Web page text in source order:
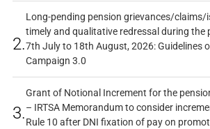
2.
Long-pending pension grievances/claims/
timely and qualitative redressal during the
7th July to 18th August, 2026: Guidelines
Campaign 3.0
3.
Grant of Notional Increment for the
– IRTSA Memorandum to consider
Rule 10 after DNI fixation of pay on